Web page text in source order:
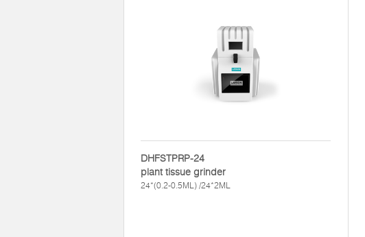
DHFSTPRP-24
plant tissue grinder
24*(0.2-0.5ML) /24*2ML